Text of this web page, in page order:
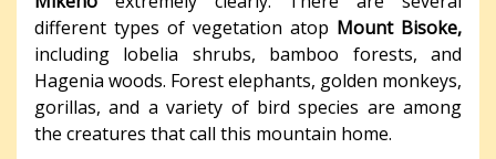
different types of vegetation atop Mount Bisoke,
including lobelia shrubs, bamboo forests, and
Hagenia woods. Forest elephants, golden monkeys,
gorillas, and a variety of bird species are among
the creatures that call this mountain home.